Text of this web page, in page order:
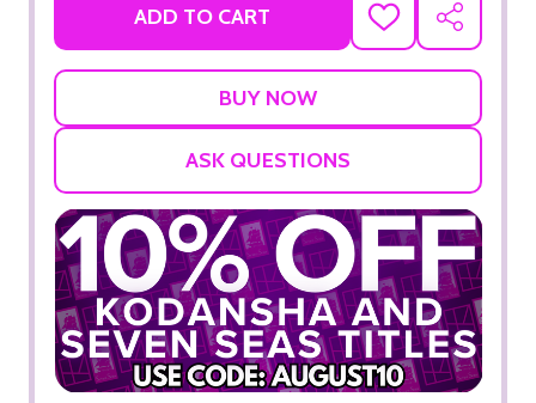
ADD TO CART
ADD
TO
SHARE
ASK QUESTIONS